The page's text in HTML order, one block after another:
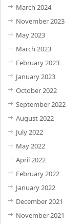
March 2024
November 2023
May 2023
March 2023
February 2023
January 2023
October 2022
September 2022
August 2022
July 2022
May 2022
April 2022
February 2022
January 2022
December 2021
November 2021